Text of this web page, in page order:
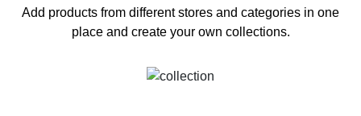
Add products from different stores and categories in one
place and create your own collections.